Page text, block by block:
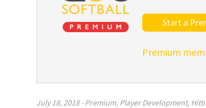
Start a
Premium
July 18, 2018- Premium, Player Development,